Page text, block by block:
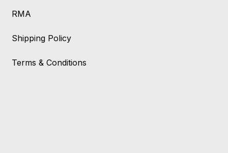
RMA
Shipping Policy
Terms & Conditions